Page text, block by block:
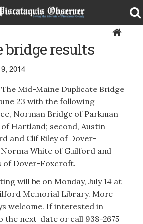
bridge results
2014
Mid-Maine Duplicate Bridge
23 with the following
Norman Bridge of Parkman
Hartland; second, Austin
and Clif Riley of Dover-
White of Guilford and
of Dover-Foxcroft.
will be on Monday, July 14 at
Memorial Library. More
welcome. If interested in
the next date or call 938-2675